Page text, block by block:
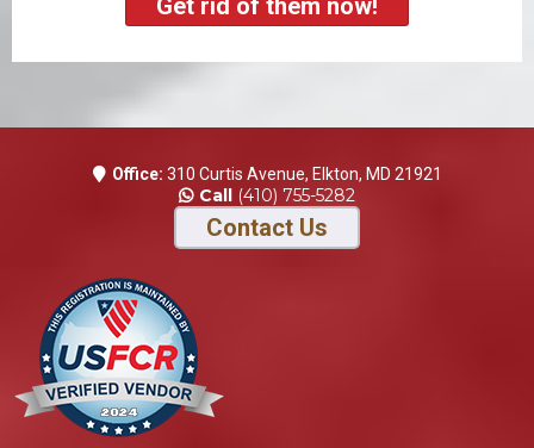
Get rid of them now!
Office: 310 Curtis Avenue, Elkton, MD 21921
Call (410) 755-5282
Contact Us